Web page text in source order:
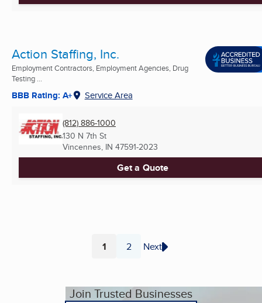
Action Staffing, Inc.
Employment Contractors, Employment Agencies, Drug
Testing ...
BBB Rating: A+ Service Area
(812) 886-1000
130 N 7th St
Vincennes, IN 47591-2023
Get a Quote
Page
1 Page
2 Next
Join Trusted Businesses